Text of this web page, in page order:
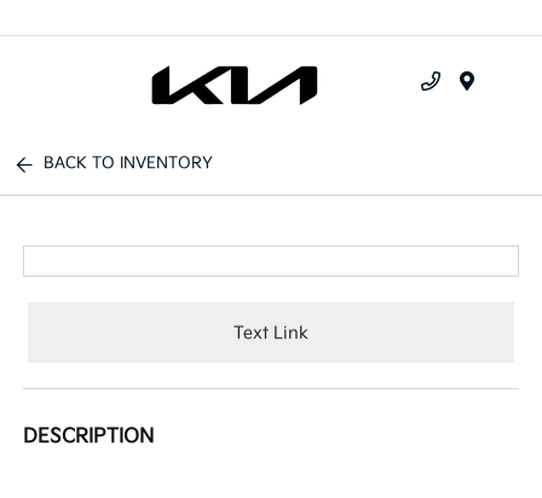
BACK TO INVENTORY
Text Link
DESCRIPTION